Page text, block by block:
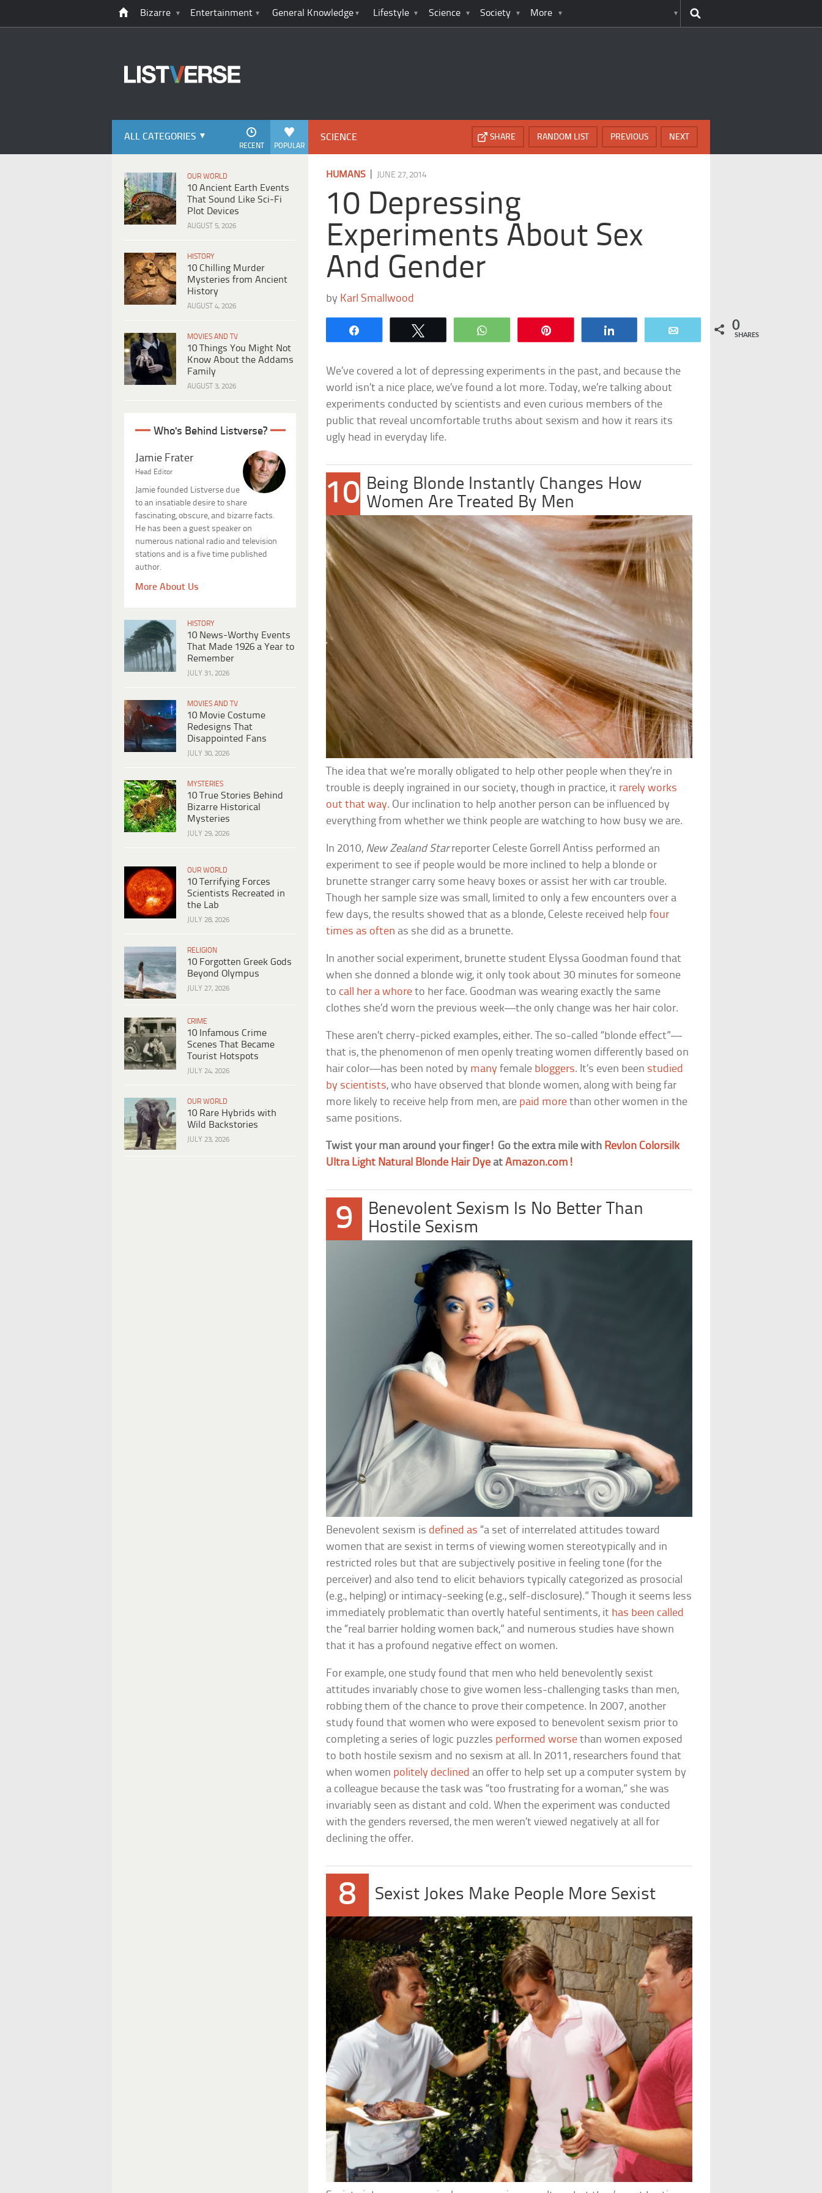
Bizarre Entertainment General Knowledge Lifestyle Science Society More
ALL CATEGORIES
POPULAR
RECENT
OUR WORLD
10 Ancient Earth Events
That Sound Like Sci-Fi
Plot Devices
AUGUST 5, 2026
HISTORY
10 Chilling Murder
Mysteries from Ancient
History
AUGUST 4, 2026
MOVIES AND TV
10 Things You Might Not
Know About the Addams
Family
AUGUST 3, 2026
Who's Behind Listverse?
Jamie Frater
Head Editor
Jamie founded Listverse due
to an insatiable desire to share
fascinating, obscure, and bizarre facts.
He has been a guest speaker on
numerous national radio and television
stations and is a five time published
author.
More About Us
HISTORY
10 News-Worthy Events
That Made 1926 a Year to
Remember
JULY 31, 2026
MOVIES AND TV
10 Movie Costume
Redesigns That
Disappointed Fans
JULY 30, 2026
MYSTERIES
10 True Stories Behind
Bizarre Historical
Mysteries
JULY 29, 2026
OUR WORLD
10 Terrifying Forces
Scientists Recreated in
the Lab
JULY 28, 2026
RELIGION
10 Forgotten Greek Gods
Beyond Olympus
JULY 27, 2026
CRIME
10 Infamous Crime
Scenes That Became
Tourist Hotspots
JULY 24, 2026
OUR WORLD
10 Rare Hybrids with
Wild Backstories
JULY 23, 2026
SCIENCE NEXT
PREVIOUS
RANDOM LIST
SHARE
HUMANS JUNE 27, 2014
10 Depressing
Experiments About Sex
And Gender
by Karl Smallwood
WhatsApp 0
SHARES
We’ve covered a lot of depressing experiments in the past, and because the
world isn’t a nice place, we’ve found a lot more. Today, we’re talking about
experiments conducted by scientists and even curious members of the
public that reveal uncomfortable truths about sexism and how it rears its
ugly head in everyday life.
10 Being Blonde Instantly Changes How
Women Are Treated By Men
The idea that we’re morally obligated to help other people when they’re in
trouble is deeply ingrained in our society, though in practice, it rarely works
out that way. Our inclination to help another person can be influenced by
everything from whether we think people are watching to how busy we are.
In 2010, New Zealand Starreporter Celeste Gorrell Antiss performed an
experiment to see if people would be more inclined to help a blonde or
brunette stranger carry some heavy boxes or assist her with car trouble.
Though her sample size was small, limited to only a few encounters over a
few days, the results showed that as a blonde, Celeste received helpfour
times as often as she did as a brunette.
In another social experiment, brunette student Elyssa Goodman found that
when she donned a blonde wig, it only took about 30 minutes for someone
to call her a whore to her face. Goodman was wearing exactly the same
clothes she’d worn the previous week—the only change was her hair color.
These aren’t cherry-picked examples, either. The so-called “blonde effect”—
that is, the phenomenon of men openly treating women differently based on
hair color—has been noted by many female bloggers. It’s even been studied
by scientists, who have observed that blonde women, along with being far
more likely to receive help from men, are paid more than other women in the
same positions.
Twist your man around your finger! Go the extra mile with Revlon Colorsilk
Ultra Light Natural Blonde Hair Dye atAmazon.com!
9
Benevolent Sexism Is No Better Than
Hostile Sexism
Benevolent sexism is defined as “a set of interrelated attitudes toward
women that are sexist in terms of viewing women stereotypically and in
restricted roles but that are subjectively positive in feeling tone (for the
perceiver) and also tend to elicit behaviors typically categorized as prosocial
(e.g., helping) or intimacy-seeking (e.g., self-disclosure).” Though it seems less
immediately problematic than overtly hateful sentiments, it has been called
the “real barrier holding women back,” and numerous studies have shown
that it has a profound negative effect on women.
For example, one study found that men who held benevolently sexist
attitudes invariably chose to give women less-challenging tasks than men,
robbing them of the chance to prove their competence. In 2007, another
study found that women who were exposed to benevolent sexism prior to
completing a series of logic puzzles performed worse than women exposed
to both hostile sexism and no sexism at all. In 2011, researchers found that
when women politely declined an offer to help set up a computer system by
a colleague because the task was “too frustrating for a woman,” she was
invariably seen as distant and cold. When the experiment was conducted
with the genders reversed, the men weren’t viewed negatively at all for
declining the offer.
8 Sexist Jokes Make People More Sexist